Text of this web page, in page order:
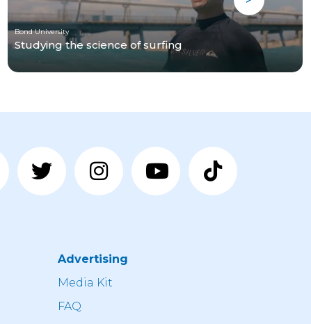
Bond University
Studying the science of surfing
Advertising
Media Kit
FAQ